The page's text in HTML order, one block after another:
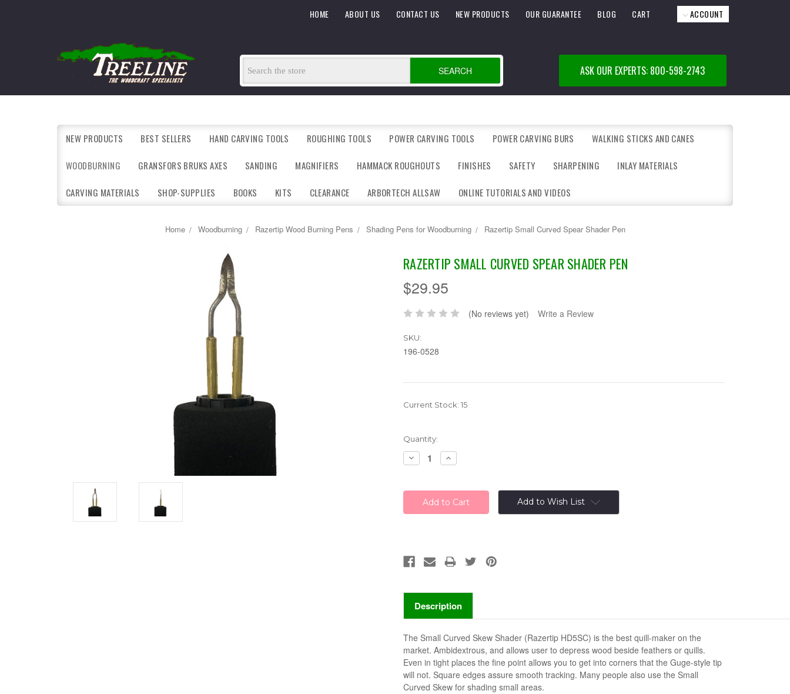
ACCOUNT
CART
BLOG
OUR GUARANTEE
NEW PRODUCTS
CONTACT US
ABOUT US
HOME
SEARCH ASK OUR EXPERTS: 800-598-2743
NEW PRODUCTS BEST SELLERS HAND CARVING TOOLS ROUGHING TOOLS POWER CARVING TOOLS POWER CARVING BURS WALKING STICKS AND CANES
WOODBURNING GRANSFORS BRUKS AXES SANDING MAGNIFIERS HAMMACK ROUGHOUTS FINISHES SAFETY SHARPENING INLAY MATERIALS
CARVING MATERIALS SHOP-SUPPLIES BOOKS KITS CLEARANCE ARBORTECH ALLSAW ONLINE TUTORIALS AND VIDEOS
Home Woodburning Razertip Wood Burning Pens Shading Pens for Woodburning Razertip Small Curved Spear Shader Pen
RAZERTIP SMALL CURVED SPEAR SHADER PEN
$29.95
(No reviews yet) Write a Review
SKU:
196-0528
Current Stock: 15
Quantity:
Decrease
Quantity:
Increase
Quantity:
Add to Wish List
Description
The Small Curved Skew Shader (Razertip HD5SC) is the best quill-maker on the
market. Ambidextrous, and allows user to depress wood beside feathers or quills.
Even in tight places the fine point allows you to get into corners that the Guge-style tip
will not. Square edges assure smooth tracking. Many people also use the Small
Curved Skew for shading small areas.